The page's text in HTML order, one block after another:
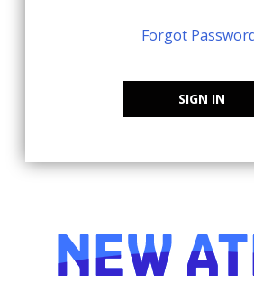
Forgot
SIGN IN